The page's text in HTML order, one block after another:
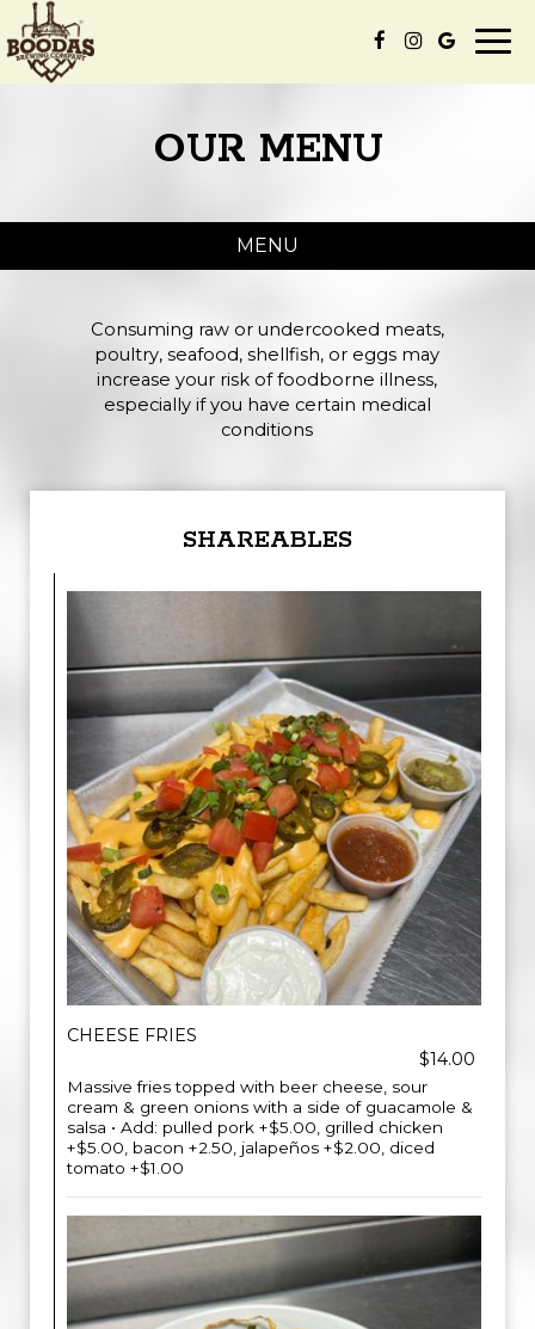
OUR MENU
MENU
Consuming raw or undercooked meats,
poultry, seafood, shellfish, or eggs may
increase your risk of foodborne illness,
especially if you have certain medical
conditions
SHAREABLES
CHEESE FRIES
$14.00
Massive fries topped with beer cheese, sour
cream & green onions with a side of guacamole &
salsa • Add: pulled pork +$5.00, grilled chicken
+$5.00, bacon +2.50, jalapeños +$2.00, diced
tomato +$1.00